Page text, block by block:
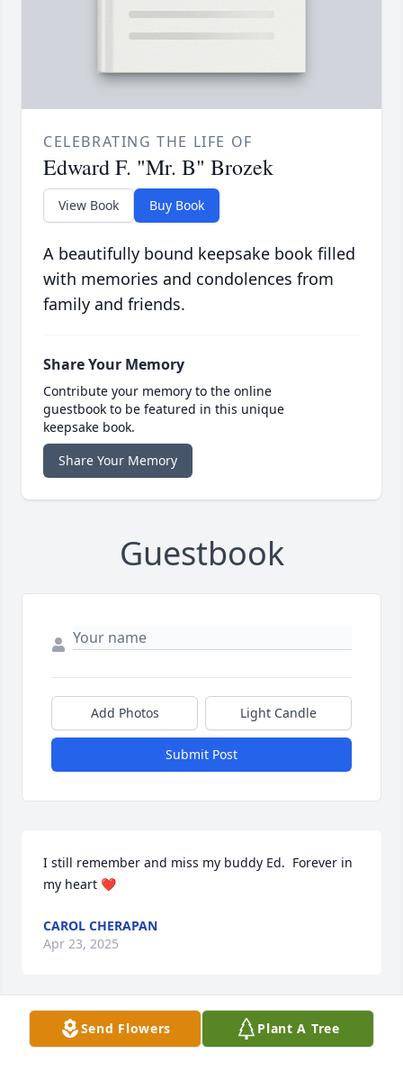
CELEBRATING THE LIFE OF
Edward F. "Mr. B" Brozek
View Book Buy Book
A beautifully bound keepsake book filled
with memories and condolences from
family and friends.
Share Your Memory
Contribute your memory to the online
guestbook to be featured in this unique
keepsake book.
Share Your Memory
Guestbook
Add Photos Light Candle
Submit Post
I still remember and miss my buddy Ed.  Forever in
my heart ❤️
CAROL CHERAPAN
Apr 23, 2025
Going to McDonald's together 😢
Send Flowers Plant A Tree